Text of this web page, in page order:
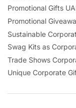
Promotional Gifts
Promotional
Sustainable
Swag Kits as
Trade Shows
Unique Corporate